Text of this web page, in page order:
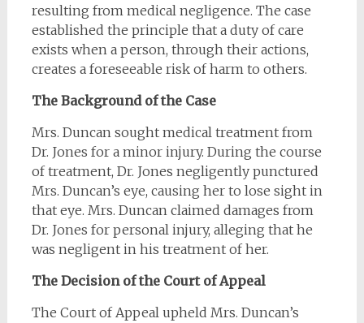
resulting from medical negligence. The case
established the principle that a duty of care
exists when a person, through their actions,
creates a foreseeable risk of harm to others.
The Background of the Case
Mrs. Duncan sought medical treatment from
Dr. Jones for a minor injury. During the course
of treatment, Dr. Jones negligently punctured
Mrs. Duncan’s eye, causing her to lose sight in
that eye. Mrs. Duncan claimed damages from
Dr. Jones for personal injury, alleging that he
was negligent in his treatment of her.
The Decision of the Court of Appeal
The Court of Appeal upheld Mrs. Duncan’s